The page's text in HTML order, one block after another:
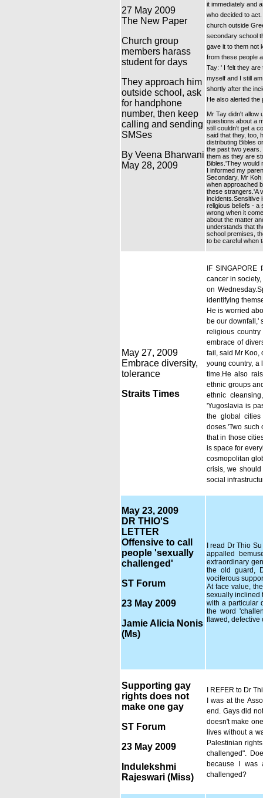
27 May 2009
The New Paper
Church group
members harass
student for days
They approach him
outside school, ask
for handphone
number, then keep
calling and sending
SMSes
By Veena Bharwani
May 28, 2009
it immediately and
who decided to
church outside
secondary school
gave it to them not
from these people
Tay: ' I felt they are
myself and I still
shortly after the
He also alerted the
Mr Tay didn't allow
questions about a
still couldn't get a
said that they, too,
distributing Bibles
the past two years.
them as they are
Bibles.'They would
I informed my
Secondary, Mr
when approached
these strangers.'A
incidents.Sensitive
religious beliefs - a
wrong when it
about the matter
understands that
school premises,
to be careful when
May 27, 2009
Embrace diversity,
tolerance
Straits Times
IF
cancer in
on
identifying
He is worried
be our downfall,'
religious
embrace of
fail, said Mr Koo,
young country, a
time.He also
ethnic groups
ethnic
'Yugoslavia is
the global
doses.'Two such
that in those
is space for
cosmopolitan
crisis, we
social
May 23, 2009
DR THIO'S
LETTER
Offensive to call
people 'sexually
challenged'
ST Forum
23 May 2009
Jamie Alicia Nonis
(Ms)
I read Dr Thio
appalled
extraordinary
the old guard,
vociferous
At face value,
sexually inclined
with a particular
the word
flawed, defective
Supporting gay
rights does not
make one gay
ST Forum
23 May 2009
Indulekshmi
Rajeswari (Miss)
I REFER to Dr
I was at the
end. Gays did
doesn't make
lives without a
Palestinian
challenged".
because I was
challenged?